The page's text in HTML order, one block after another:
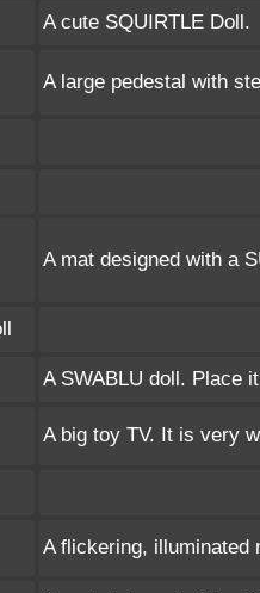
A cute SQUIRTLE Doll.
A large pedestal with
A mat designed with a
A SWABLU doll. Place
A big toy TV. It is very
A flickering, illuminated